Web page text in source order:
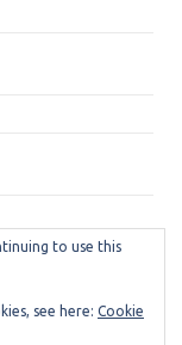
to use this
see here: Cookie